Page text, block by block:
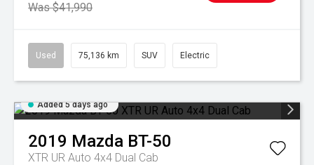
Was $41,990
Used 75,136 km SUV Electric
Added 5 days ago
2019 Mazda BT-50
XTR UR Auto 4x4 Dual Cab